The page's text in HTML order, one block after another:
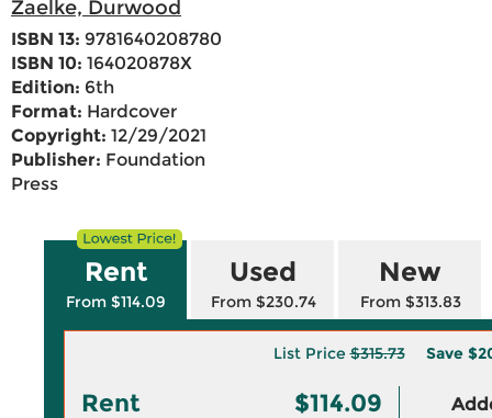
Zaelke, Durwood
ISBN 13: 9781640208780
ISBN 10: 164020878X
Edition: 6th
Format: Hardcover
Copyright: 12/29/2021
Publisher: Foundation
Press
Rent
From $114.09
Used
From $230.74
New
From $313.83
List Price$315.73 Save
Rent $114.09